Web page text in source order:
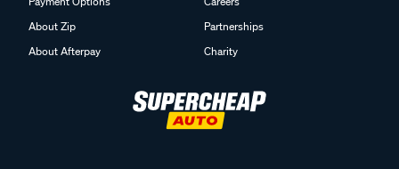
About Zip
About Afterpay
Partnerships
Charity